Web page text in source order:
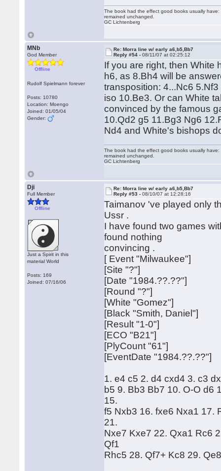
The book had the effect good books usually
remained unchanged.
GC Lichtenberg
MNb
God Member
Offline
Rudolf Spielmann forever
Posts: 10780
Location: Moengo
Joined: 01/05/04
Gender:
Re: Morra line w/ early a6,b5,Bb7
Reply #54 -08/11/07 at 02:25:12
If you are right, then White
h6, as 8.Bh4 will be
transposition: 4...Nc6
iso 10.Be3. Or can White
convinced by the famous
10.Qd2 g5 11.Bg3 Ng6
Nd4 and White's bishops
The book had the effect good books usually
remained unchanged.
GC Lichtenberg
Dji
Full Member
Offline
Just a Spirit in this
material World
Posts: 169
Joined: 07/16/06
Re: Morra line w/ early a6,b5,Bb7
Reply #53 -08/10/07 at 12:28:16
Taimanov 've played only
Ussr .
I have found two games
found nothing
convincing .
[ Event "Milwaukee"]
[Site "?"]
[Date "1984.??.??"]
[Round "?"]
[White "Gomez"]
[Black "Smith, Daniel"]
[Result "1-0"]
[ECO "B21"]
[PlyCount "61"]
[EventDate "1984.??.??"]
1. e4 c5 2. d4 cxd4 3. c3
b5 9. Bb3 Bb7 10. O-O d6
15.
f5 Nxb3 16. fxe6 Nxa1 17.
21.
Nxe7 Kxe7 22. Qxa1 Rc6
Qf1
Rhc5 28. Qf7+ Kc8 29.